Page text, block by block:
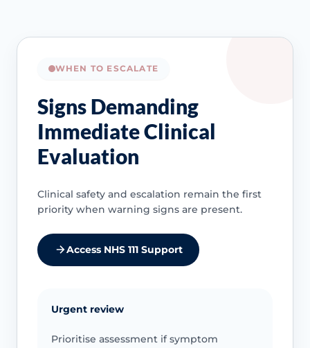
WHEN TO ESCALATE
Signs Demanding
Immediate Clinical
Evaluation
Clinical safety and escalation remain the first
priority when warning signs are present.
Access NHS 111 Support
Urgent review
Prioritise assessment if symptom